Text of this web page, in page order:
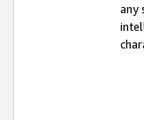
any